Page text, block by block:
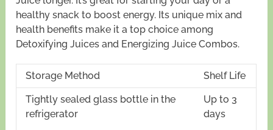
healthy snack to boost energy. Its unique mix and
health benefits make it a top choice among
Detoxifying Juices and Energizing Juice Combos.
Storage Method Shelf Life
Tightly sealed glass bottle in the
refrigerator
Up to 3
days